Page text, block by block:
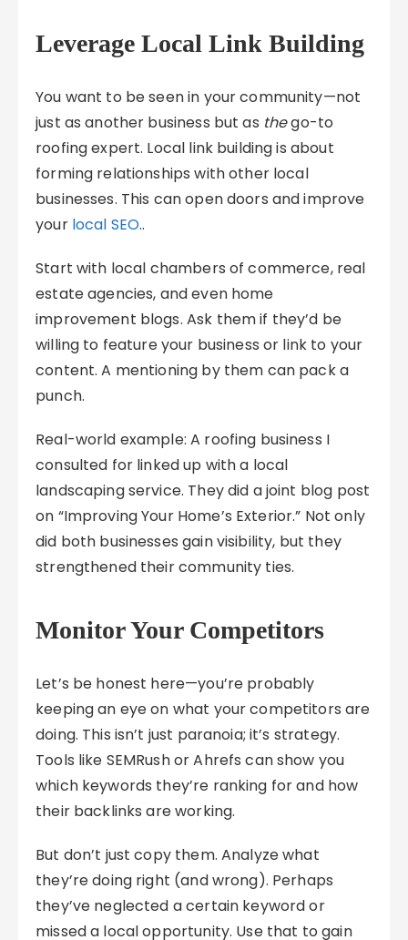
Leverage Local Link Building
You want to be seen in your community—not
just as another business but as thego-to
roofing expert. Local link building is about
forming relationships with other local
businesses. This can open doors and improve
your local SEO..
Start with local chambers of commerce, real
estate agencies, and even home
improvement blogs. Ask them if they’d be
willing to feature your business or link to your
content. A mentioning by them can pack a
punch.
Real-world example: A roofing business I
consulted for linked up with a local
landscaping service. They did a joint blog post
on “Improving Your Home’s Exterior.” Not only
did both businesses gain visibility, but they
strengthened their community ties.
Monitor Your Competitors
Let’s be honest here—you’re probably
keeping an eye on what your competitors are
doing. This isn’t just paranoia; it’s strategy.
Tools like SEMRush or Ahrefs can show you
which keywords they’re ranking for and how
their backlinks are working.
But don’t just copy them. Analyze what
they’re doing right (and wrong). Perhaps
they’ve neglected a certain keyword or
missed a local opportunity. Use that to gain